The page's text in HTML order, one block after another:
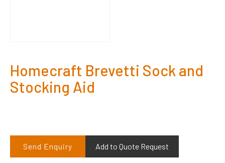
Homecraft Brevetti Sock and
Stocking Aid
Send Enquiry Add to Quote Request